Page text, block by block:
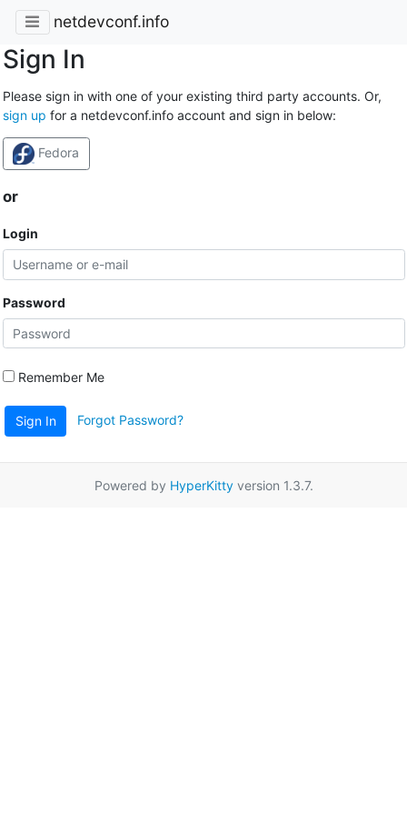
netdevconf.info
Sign In
Please sign in with one of your existing third party accounts. Or,
sign up for a netdevconf.info account and sign in below:
Fedora
or
Login
Password
Remember Me
Sign In Forgot Password?
Powered by HyperKittyversion 1.3.7.